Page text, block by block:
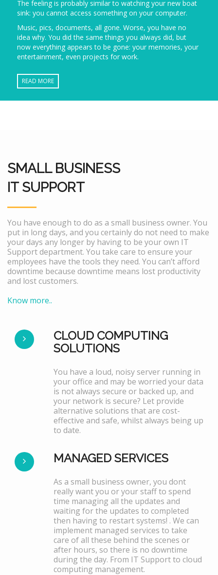
The feeling is probably similar to watching your new boat
sink: you cannot access something on your computer.
Music, pics, documents, all gone. Worse, you have no
idea why. You did the same things you always did, but
now everything appears to be gone: your memories, your
entertainment, even projects for work.
READ MORE
SMALL BUSINESS
IT SUPPORT
You have enough to do as a small business owner. You
put in long days, and you certainly do not need to make
your days any longer by having to be your own IT
Support department. You take care to ensure your
employees have the tools they need. You can’t afford
downtime because downtime means lost productivity
and lost customers.
Know more..
CLOUD COMPUTING
SOLUTIONS
You have a loud, noisy server running in
your office and may be worried your data
is not always secure or backed up, and
your network is secure? Let provide
alternative solutions that are cost-
effective and safe, whilst always being up
to date.
MANAGED SERVICES
As a small business owner, you dont
really want you or your staff to spend
time managing all the updates and
waiting for the updates to completed
then having to restart systems! . We can
implement managed services to take
care of all these behind the scenes or
after hours, so there is no downtime
during the day. From IT Support to cloud
computing management.